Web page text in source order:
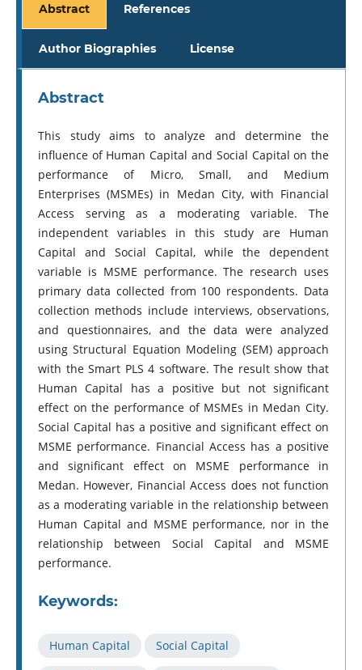
Abstract References
Author Biographies License
Abstract
This study aims to analyze and determine the
influence of Human Capital and Social Capital on the
performance of Micro, Small, and Medium
Enterprises (MSMEs) in Medan City, with Financial
Access serving as a moderating variable. The
independent variables in this study are Human
Capital and Social Capital, while the dependent
variable is MSME performance. The research uses
primary data collected from 100 respondents. Data
collection methods include interviews, observations,
and questionnaires, and the data were analyzed
using Structural Equation Modeling (SEM) approach
with the Smart PLS 4 software. The result show that
Human Capital has a positive but not significant
effect on the performance of MSMEs in Medan City.
Social Capital has a positive and significant effect on
MSME performance. Financial Access has a positive
and significant effect on MSME performance in
Medan. However, Financial Access does not function
as a moderating variable in the relationship between
Human Capital and MSME performance, nor in the
relationship between Social Capital and MSME
performance.
Keywords:
Human Capital Social Capital